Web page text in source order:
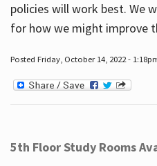
policies will work best. We
for how we might improve
Posted Friday, October 14, 2022 -
5th Floor Study Rooms